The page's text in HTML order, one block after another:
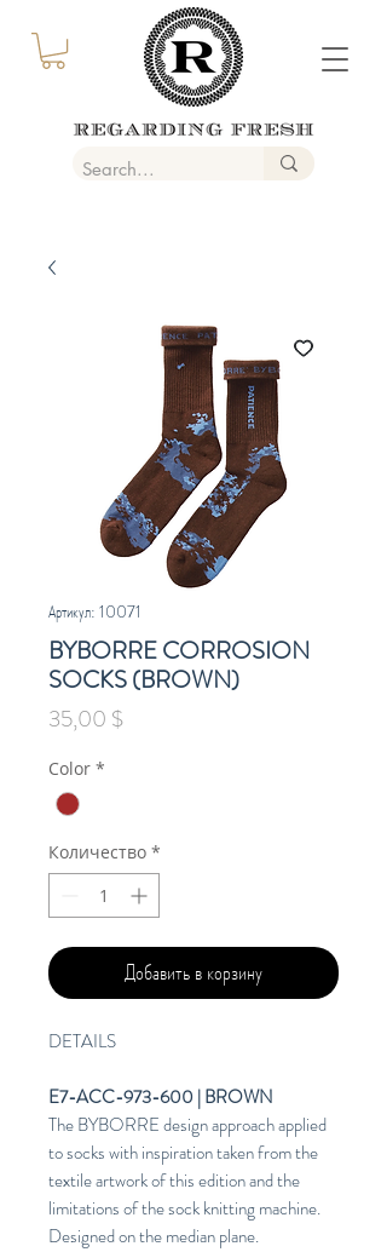
Артикул: 10071
BYBORRE CORROSION
SOCKS (BROWN)
35,00 $Цена
Color *
Количество *
Добавить в корзину
DETAILS
E7-ACC-973-600 | BROWN
The BYBORRE design approach applied
to socks with inspiration taken from the
textile artwork of this edition and the
limitations of the sock knitting machine.
Designed on the median plane.